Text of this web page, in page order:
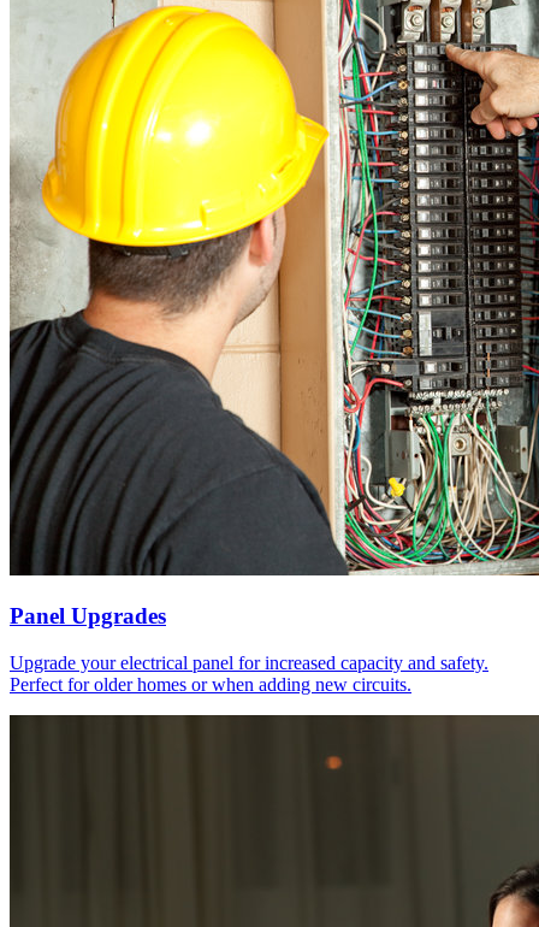
Panel Upgrades
Upgrade your electrical panel for increased capacity and safety.
Perfect for older homes or when adding new circuits.